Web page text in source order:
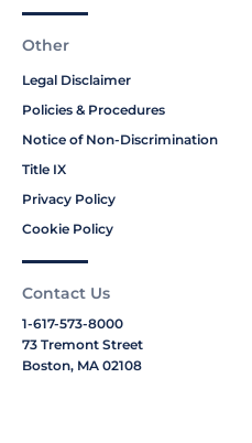
Other
Legal Disclaimer
Policies & Procedures
Notice of Non-Discrimination
Title IX
Privacy Policy
Cookie Policy
Contact Us
1-617-573-8000
73 Tremont Street
Boston, MA 02108